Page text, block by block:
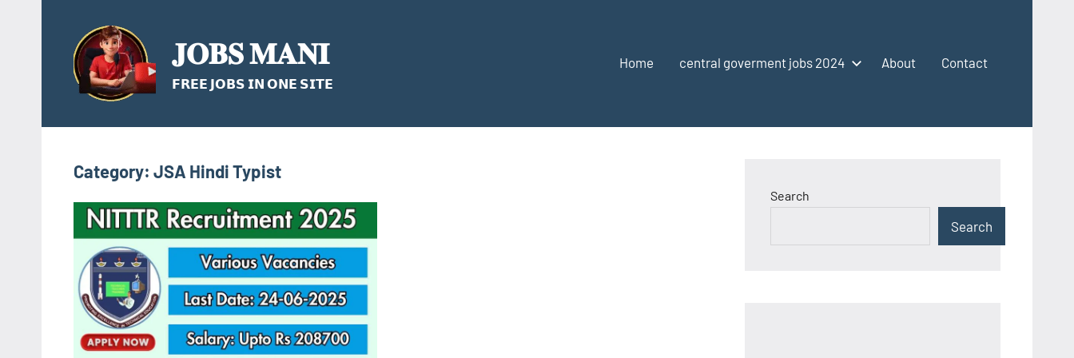
content
𝐉𝐎𝐁𝐒 𝐌𝐀𝐍𝐈
𝗙𝗥𝗘𝗘 𝗝𝗢𝗕𝗦 𝗜𝗡 𝗢𝗡𝗘 𝗦𝗜𝗧𝗘
Home central goverment jobs 2024 About Contact
Category: JSA Hindi Typist
Search
Search